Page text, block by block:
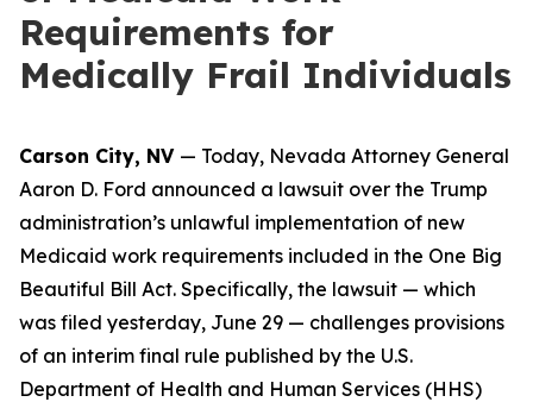
Requirements for
Medically Frail Individuals
Carson City, NV — Today, Nevada Attorney General
Aaron D. Ford announced a lawsuit over the Trump
administration’s unlawful implementation of new
Medicaid work requirements included in the One Big
Beautiful Bill Act. Specifically, the lawsuit — which
was filed yesterday, June 29 — challenges provisions
of an interim final rule published by the U.S.
Department of Health and Human Services (HHS)